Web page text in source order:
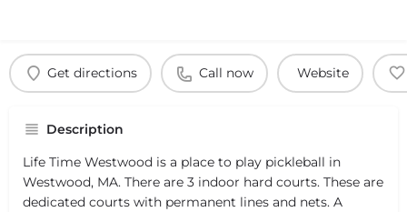
Get directions Call now Website
Description
Life Time Westwood is a place to play pickleball in
Westwood, MA. There are 3 indoor hard courts. These are
dedicated courts with permanent lines and nets. A